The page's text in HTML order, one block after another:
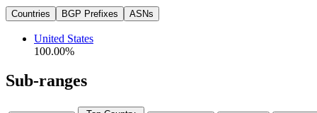
Countries BGP Prefixes ASNs
United States
100.00%
Sub-ranges